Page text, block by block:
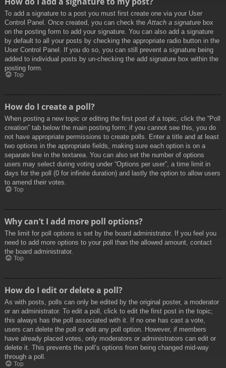
To add a signature to a post you must first create one via your User
Control Panel. Once created, you can check the Attach a signature box
on the posting form to add your signature. You can also add a signature
by default to all your posts by checking the appropriate radio button in the
User Control Panel. If you do so, you can still prevent a signature being
added to individual posts by un-checking the add signature box within the
posting form.
Top
How do I create a poll?
When posting a new topic or editing the first post of a topic, click the “Poll
creation” tab below the main posting form; if you cannot see this, you do
not have appropriate permissions to create polls. Enter a title and at least
two options in the appropriate fields, making sure each option is on a
separate line in the textarea. You can also set the number of options
users may select during voting under “Options per user”, a time limit in
days for the poll (0 for infinite duration) and lastly the option to allow users
to amend their votes.
Top
Why can’t I add more poll options?
The limit for poll options is set by the board administrator. If you feel you
need to add more options to your poll than the allowed amount, contact
the board administrator.
Top
How do I edit or delete a poll?
As with posts, polls can only be edited by the original poster, a moderator
or an administrator. To edit a poll, click to edit the first post in the topic;
this always has the poll associated with it. If no one has cast a vote,
users can delete the poll or edit any poll option. However, if members
have already placed votes, only moderators or administrators can edit or
delete it. This prevents the poll’s options from being changed mid-way
through a poll.
Top